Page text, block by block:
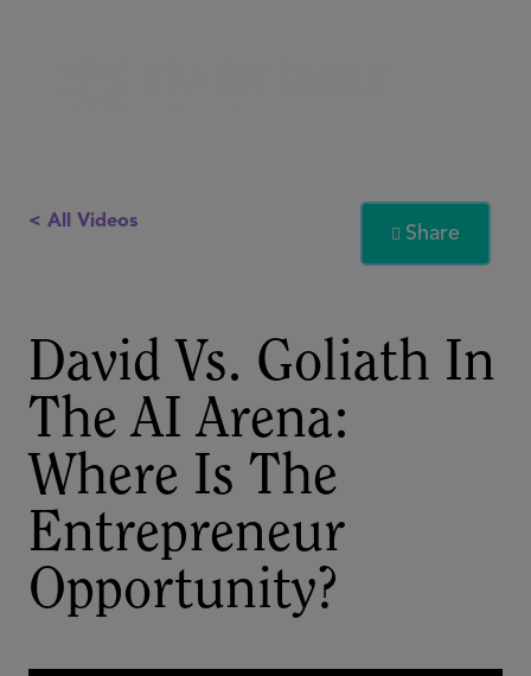
< All Videos
 Share
David Vs. Goliath In
The AI Arena:
Where Is The
Entrepreneur
Opportunity?